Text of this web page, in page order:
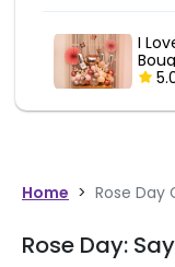
Home > Rose Day
Rose Day: